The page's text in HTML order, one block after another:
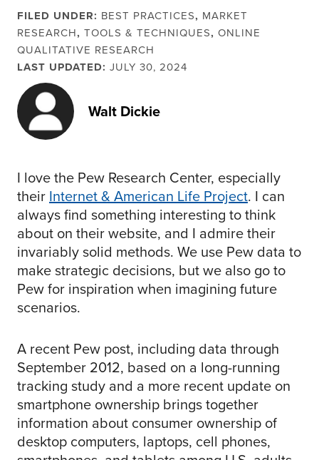
FILED UNDER: BEST PRACTICES, MARKET
RESEARCH, TOOLS & TECHNIQUES, ONLINE
QUALITATIVE RESEARCH
LAST UPDATED: JULY 30, 2024
Walt Dickie
I love the Pew Research Center, especially
theirInternet & American Life Project. I can
always find something interesting to think
about on their website, and I admire their
invariably solid methods. We use Pew data to
make strategic decisions, but we also go to
Pew for inspiration when imagining future
scenarios.
A recent Pew post, including data through
September 2012, based on a long-running
tracking study and a more recent update on
smartphone ownership brings together
information about consumer ownership of
desktop computers, laptops, cell phones,